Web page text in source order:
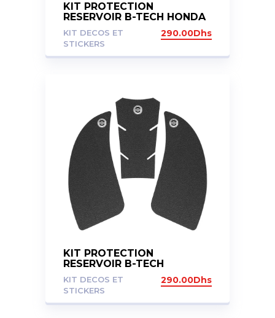
KIT PROTECTION
RESERVOIR B-TECH HONDA
X-ADV 750 2017-2020
KIT DECOS ET
STICKERS
290.00Dhs
KIT PROTECTION
RESERVOIR B-TECH
KAWASAKI Z1000 SX 2011-
24
KIT DECOS ET
STICKERS
290.00Dhs